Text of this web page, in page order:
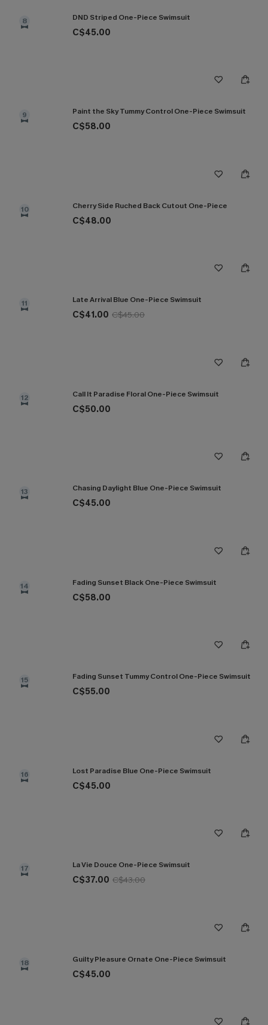
8 DND Striped One-Piece Swimsuit
C$45.00
9 Paint the Sky Tummy Control One-Piece Swimsuit
C$58.00
10 Cherry Side Ruched Back Cutout One-Piece
C$48.00
11 Late Arrival Blue One-Piece Swimsuit
C$41.00 C$45.00
12 Call It Paradise Floral One-Piece Swimsuit
C$50.00
13 Chasing Daylight Blue One-Piece Swimsuit
C$45.00
14 Fading Sunset Black One-Piece Swimsuit
C$58.00
15 Fading Sunset Tummy Control One-Piece Swimsuit
C$55.00
16 Lost Paradise Blue One-Piece Swimsuit
C$45.00
17 La Vie Douce One-Piece Swimsuit
C$37.00 C$43.00
18 Guilty Pleasure Ornate One-Piece Swimsuit
C$45.00